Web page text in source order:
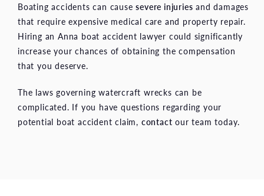
Boating accidents can causesevere injuries and damages
that require expensive medical care and property repair.
Hiring an Anna boat accident lawyer could significantly
increase your chances of obtaining the compensation
that you deserve.
The laws governing watercraft wrecks can be
complicated. If you have questions regarding your
potential boat accident claim, contact our team today.